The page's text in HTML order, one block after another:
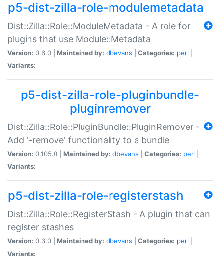
p5-dist-zilla-role-modulemetadata
Dist::Zilla::Role::ModuleMetadata - A role for
plugins that use Module::Metadata
Version: 0.6.0 | Maintained by: dbevans Categories: perl
Variants:
p5-dist-zilla-role-pluginbundle-
pluginremover
Dist::Zilla::Role::PluginBundle::PluginRemover -
Add '-remove' functionality to a bundle
Version: 0.105.0 | Maintained by: dbevans Categories: perl
Variants:
p5-dist-zilla-role-registerstash
Dist::Zilla::Role::RegisterStash - A plugin that can
register stashes
Version: 0.3.0 | Maintained by: dbevans Categories: perl
Variants: